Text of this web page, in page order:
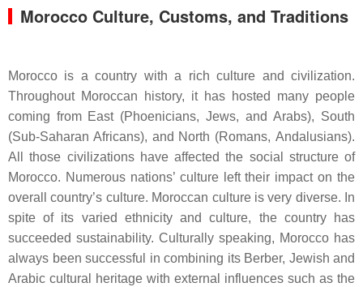
Morocco Culture, Customs, and Traditions
Morocco is a country with a rich culture and civilization.
Throughout Moroccan history, it has hosted many people
coming from East (Phoenicians, Jews, and Arabs), South
(Sub-Saharan Africans), and North (Romans, Andalusians).
All those civilizations have affected the social structure of
Morocco. Numerous nations’ culture left their impact on the
overall country’s culture. Moroccan culture is very diverse. In
spite of its varied ethnicity and culture, the country has
succeeded sustainability. Culturally speaking, Morocco has
always been successful in combining its Berber, Jewish and
Arabic cultural heritage with external influences such as the